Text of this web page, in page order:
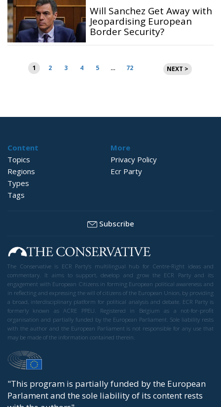
Will Sanchez Get Away with
Jeopardising European
Border Security?
Posts
pagination
1 2 3 4 5 … 72 NEXT >
Content
Topics
Regions
Types
Tags
More
Privacy Policy
Ecr Party
Subscribe
The Conservative is ECR Party’s multilingual hub for Centre-Right ideas and
commentary. It aims to support, develop and grow the ECR Party and its
engagement with European Citizens in forming European political awareness and
in reflecting and expressing the will of citizens of the European Union, by providing
a broad, interdisciplinary platform for political analysis and debate. ECR Party is
formerly known as ACRE PPEU. Registered in Belgium as a not-for-profit
organisation and partially funded by the European Parliament. Sole liability rests
with the author and the European Parliament is not responsible for any use that
may be made of the information contained therein.
"This program is partially funded by the European
Parlament and the sole liability of its content rests